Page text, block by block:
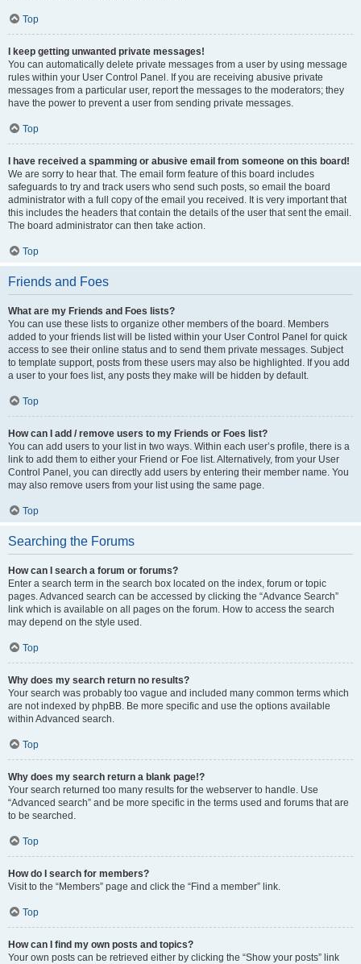
Top
I keep getting unwanted private messages!
You can automatically delete private messages from a user by using message
rules within your User Control Panel. If you are receiving abusive private
messages from a particular user, report the messages to the moderators; they
have the power to prevent a user from sending private messages.
Top
I have received a spamming or abusive email from someone on this board!
We are sorry to hear that. The email form feature of this board includes
safeguards to try and track users who send such posts, so email the board
administrator with a full copy of the email you received. It is very important that
this includes the headers that contain the details of the user that sent the email.
The board administrator can then take action.
Top
Friends and Foes
What are my Friends and Foes lists?
You can use these lists to organize other members of the board. Members
added to your friends list will be listed within your User Control Panel for quick
access to see their online status and to send them private messages. Subject
to template support, posts from these users may also be highlighted. If you add
a user to your foes list, any posts they make will be hidden by default.
Top
How can I add / remove users to my Friends or Foes list?
You can add users to your list in two ways. Within each user’s profile, there is a
link to add them to either your Friend or Foe list. Alternatively, from your User
Control Panel, you can directly add users by entering their member name. You
may also remove users from your list using the same page.
Top
Searching the Forums
How can I search a forum or forums?
Enter a search term in the search box located on the index, forum or topic
pages. Advanced search can be accessed by clicking the “Advance Search”
link which is available on all pages on the forum. How to access the search
may depend on the style used.
Top
Why does my search return no results?
Your search was probably too vague and included many common terms which
are not indexed by phpBB. Be more specific and use the options available
within Advanced search.
Top
Why does my search return a blank page!?
Your search returned too many results for the webserver to handle. Use
“Advanced search” and be more specific in the terms used and forums that are
to be searched.
Top
How do I search for members?
Visit to the “Members” page and click the “Find a member” link.
Top
How can I find my own posts and topics?
Your own posts can be retrieved either by clicking the “Show your posts” link